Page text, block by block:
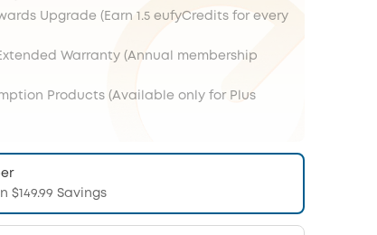
Upgrade (Earn 1.5 eufyCredits for every
Warranty (Annual membership
Products (Available only for Plus
$149.99 Savings